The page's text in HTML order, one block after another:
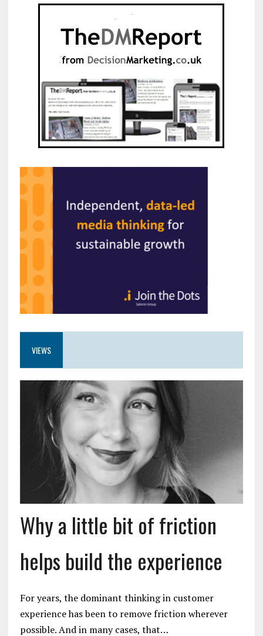
VIEWS
Why a little bit of friction
helps build the experience
For years, the dominant thinking in customer
experience has been to remove friction wherever
possible. And in many cases, that…